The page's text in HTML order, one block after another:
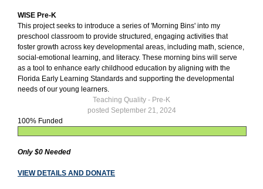
WISE Pre-K
This project seeks to introduce a series of 'Morning Bins' into my
preschool classroom to provide structured, engaging activities that
foster growth across key developmental areas, including math, science,
social-emotional learning, and literacy. These morning bins will serve
as a tool to enhance early childhood education by aligning with the
Florida Early Learning Standards and supporting the developmental
needs of our young learners.
Teaching Quality - Pre-K
posted September 21, 2024
100% Funded
Only $0 Needed
VIEW DETAILS AND DONATE